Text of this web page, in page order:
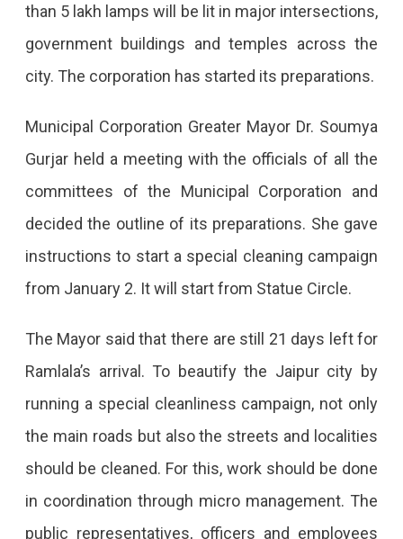
January
22
Jaipur
22,
The
City
Will
Be
Illuminated
Like
than 5 lakh lamps will be lit in major intersections,
government buildings and temples across the
city. The corporation has started its preparations.
Municipal Corporation Greater Mayor Dr. Soumya
Gurjar held a meeting with the officials of all the
committees of the Municipal Corporation and
decided the outline of its preparations. She gave
instructions to start a special cleaning campaign
from January 2. It will start from Statue Circle.
The Mayor said that there are still 21 days left for
Ramlala’s arrival. To beautify the Jaipur city by
running a special cleanliness campaign, not only
the main roads but also the streets and localities
should be cleaned. For this, work should be done
in coordination through micro management. The
public representatives, officers and employees